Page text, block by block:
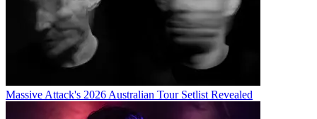
Massive Attack's 2026 Australian Tour Setlist Revealed